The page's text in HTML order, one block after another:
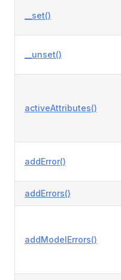
__set()
__unset()
activeAttributes()
addError()
addErrors()
addModelErrors()